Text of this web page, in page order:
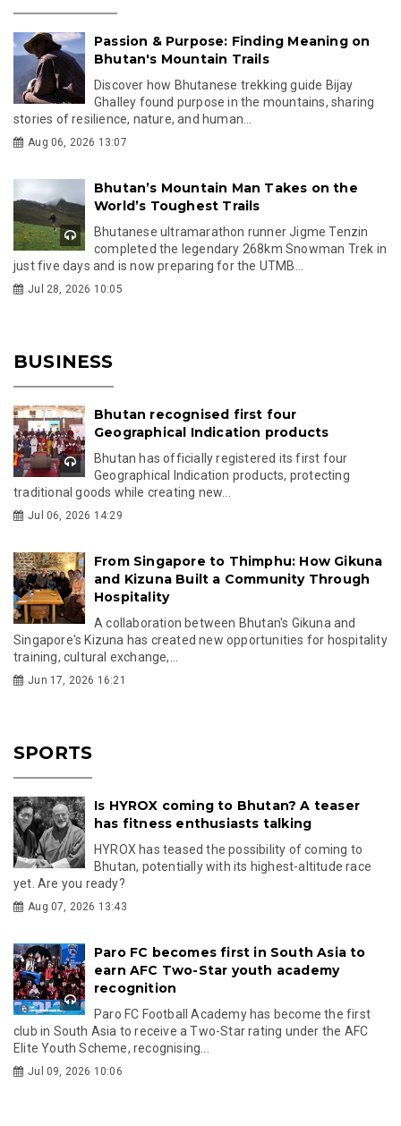
Passion & Purpose: Finding Meaning on
Bhutan's Mountain Trails
Discover how Bhutanese trekking guide Bijay
Ghalley found purpose in the mountains, sharing
stories of resilience, nature, and human...
Aug 06, 2026 13:07
Bhutan’s Mountain Man Takes on the
World’s Toughest Trails
Bhutanese ultramarathon runner Jigme Tenzin
completed the legendary 268km Snowman Trek in
just five days and is now preparing for the UTMB...
Jul 28, 2026 10:05
BUSINESS
Bhutan recognised first four
Geographical Indication products
Bhutan has officially registered its first four
Geographical Indication products, protecting
traditional goods while creating new...
Jul 06, 2026 14:29
From Singapore to Thimphu: How Gikuna
and Kizuna Built a Community Through
Hospitality
A collaboration between Bhutan's Gikuna and
Singapore's Kizuna has created new opportunities for hospitality
training, cultural exchange,...
Jun 17, 2026 16:21
SPORTS
Is HYROX coming to Bhutan? A teaser
has fitness enthusiasts talking
HYROX has teased the possibility of coming to
Bhutan, potentially with its highest-altitude race
yet. Are you ready?
Aug 07, 2026 13:43
Paro FC becomes first in South Asia to
earn AFC Two-Star youth academy
recognition
Paro FC Football Academy has become the first
club in South Asia to receive a Two-Star rating under the AFC
Elite Youth Scheme, recognising...
Jul 09, 2026 10:06